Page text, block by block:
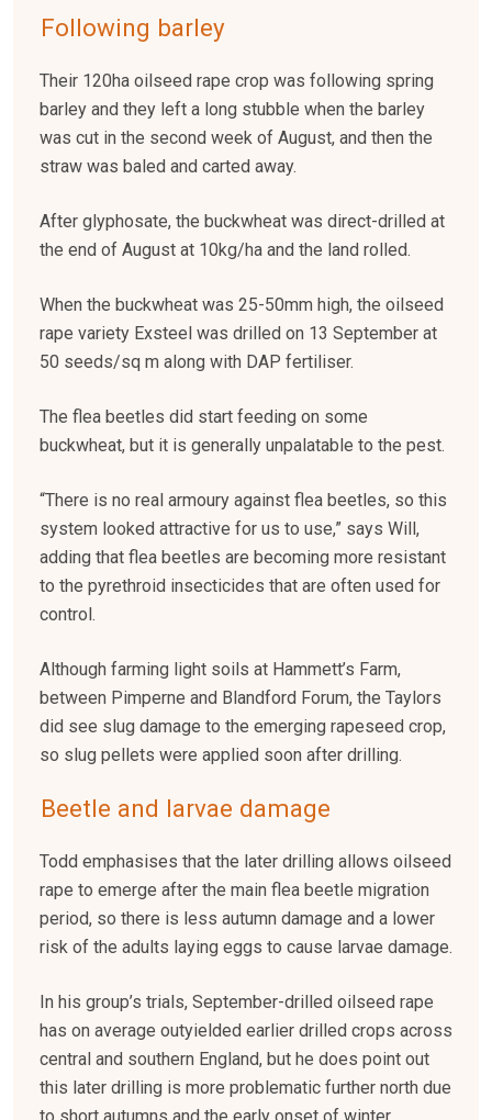
Following barley
Their 120ha oilseed rape crop was following spring
barley and they left a long stubble when the barley
was cut in the second week of August, and then the
straw was baled and carted away.
After glyphosate, the buckwheat was direct-drilled at
the end of August at 10kg/ha and the land rolled.
When the buckwheat was 25-50mm high, the oilseed
rape variety Exsteel was drilled on 13 September at
50 seeds/sq m along with DAP fertiliser.
The flea beetles did start feeding on some
buckwheat, but it is generally unpalatable to the pest.
“There is no real armoury against flea beetles, so this
system looked attractive for us to use,” says Will,
adding that flea beetles are becoming more resistant
to the pyrethroid insecticides that are often used for
control.
Although farming light soils at Hammett’s Farm,
between Pimperne and Blandford Forum, the Taylors
did see slug damage to the emerging rapeseed crop,
so slug pellets were applied soon after drilling.
Beetle and larvae damage
Todd emphasises that the later drilling allows oilseed
rape to emerge after the main flea beetle migration
period, so there is less autumn damage and a lower
risk of the adults laying eggs to cause larvae damage.
In his group’s trials, September-drilled oilseed rape
has on average outyielded earlier drilled crops across
central and southern England, but he does point out
this later drilling is more problematic further north due